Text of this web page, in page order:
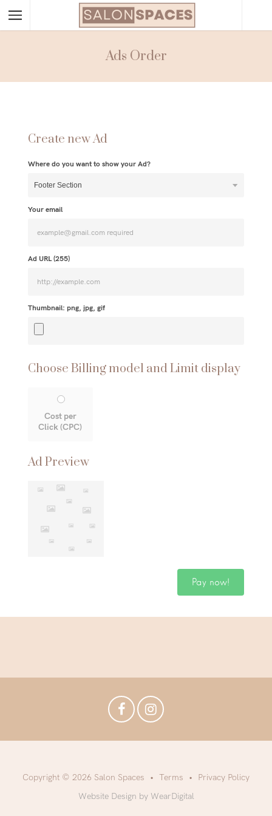
Ads Order
Create new Ad
Where do you want to show your Ad?
Your email
Ad URL (255)
Thumbnail: png, jpg, gif
Choose Billing model and Limit display
Cost per
Click (CPC)
Ad Preview
Pay now!
Copyright © 2026 Salon Spaces Terms
Privacy Policy
Website Design by WearDigital